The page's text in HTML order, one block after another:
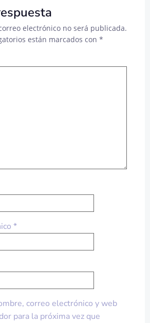
electrónico no será publicada.
están marcados con *
*
correo electrónico y web
para la próxima vez que